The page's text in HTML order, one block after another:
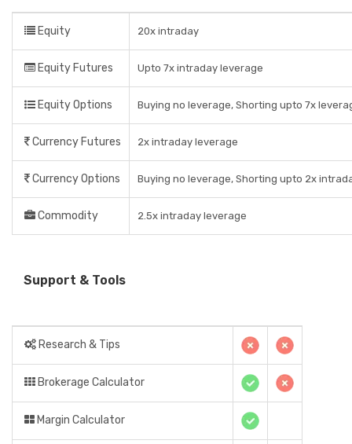
Equity 20x intraday
Equity Futures Upto 7x intraday leverage
Equity Options Buying no leverage, Shorting upto 7x
Currency Futures 2x intraday leverage
Currency Options Buying no leverage, Shorting upto 2x
Commodity 2.5x intraday leverage
Support & Tools
Research & Tips
Brokerage Calculator
Margin Calculator